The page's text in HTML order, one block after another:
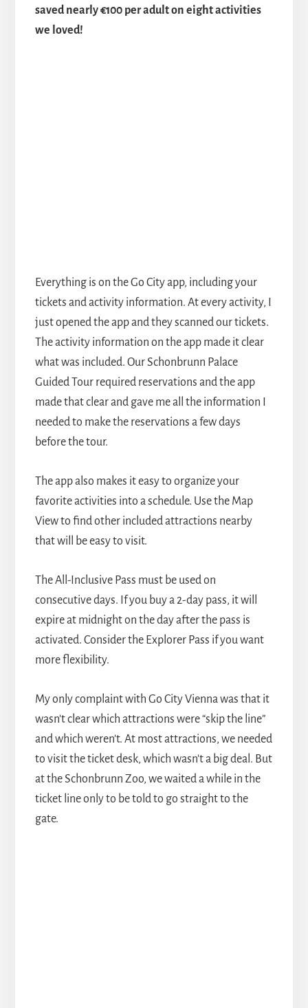
saved nearly €100 per adult on eight activities
we loved!
Everything is on the Go City app, including your
tickets and activity information. At every activity, I
just opened the app and they scanned our tickets.
The activity information on the app made it clear
what was included. Our Schonbrunn Palace
Guided Tour required reservations and the app
made that clear and gave me all the information I
needed to make the reservations a few days
before the tour.
The app also makes it easy to organize your
favorite activities into a schedule. Use the Map
View to find other included attractions nearby
that will be easy to visit.
The All-Inclusive Pass must be used on
consecutive days. If you buy a 2-day pass, it will
expire at midnight on the day after the pass is
activated. Consider the Explorer Pass if you want
more flexibility.
My only complaint with Go City Vienna was that it
wasn't clear which attractions were “skip the line”
and which weren't. At most attractions, we needed
to visit the ticket desk, which wasn't a big deal. But
at the Schonbrunn Zoo, we waited a while in the
ticket line only to be told to go straight to the
gate.